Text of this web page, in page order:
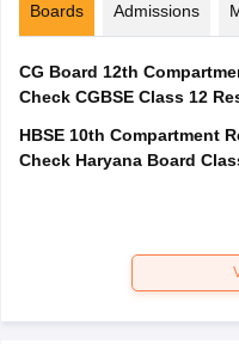
Boards Admissions
CG Board 12th
Check CGBSE Class 12
HBSE 10th Compartment
Check Haryana Board